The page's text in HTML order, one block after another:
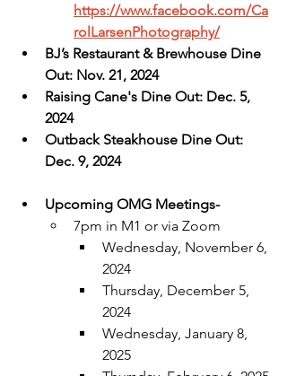
https://www.facebook.com/Ca
rolLarsenPhotography/
BJ’s Restaurant & Brewhouse Dine
Out: Nov. 21, 2024
Raising Cane's Dine Out: Dec. 5,
2024
Outback Steakhouse Dine Out:
Dec. 9, 2024
Upcoming OMG Meetings-
7pm in M1 or via Zoom
Wednesday, November 6,
2024
Thursday, December 5,
2024
Wednesday, January 8,
2025